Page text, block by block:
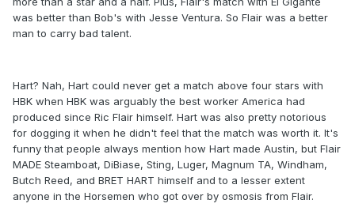
was better than Bob's with Jesse Ventura. So Flair was a better
man to carry bad talent.
Hart? Nah, Hart could never get a match above four stars with
HBK when HBK was arguably the best worker America had
produced since Ric Flair himself. Hart was also pretty notorious
for dogging it when he didn't feel that the match was worth it. It's
funny that people always mention how Hart made Austin, but Flair
MADE Steamboat, DiBiase, Sting, Luger, Magnum TA, Windham,
Butch Reed, and BRET HART himself and to a lesser extent
anyone in the Horsemen who got over by osmosis from Flair.